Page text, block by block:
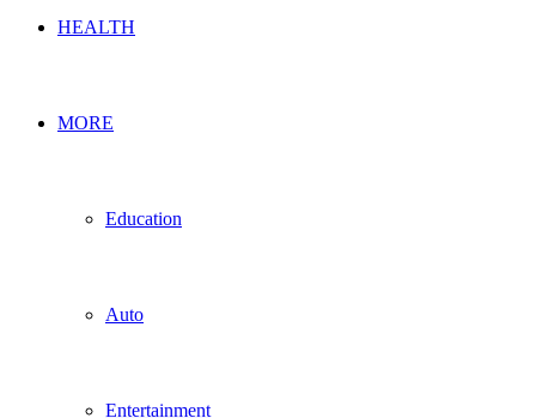
HEALTH
MORE
Education
Auto
Entertainment